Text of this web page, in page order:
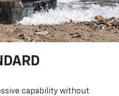
capability without